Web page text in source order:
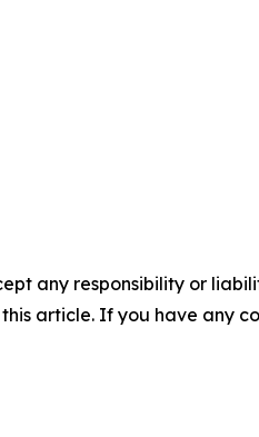
any responsibility or
article. If you have any